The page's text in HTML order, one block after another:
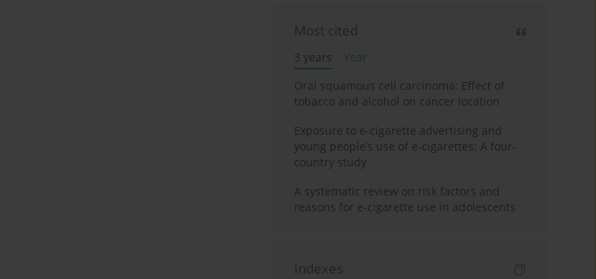
Most cited
3 years
Year
Oral squamous cell carcinoma: Effect of
tobacco and alcohol on cancer location
Exposure to e-cigarette advertising and
young people’s use of e-cigarettes: A four-
country study
A systematic review on risk factors and
reasons for e-cigarette use in adolescents
Indexes